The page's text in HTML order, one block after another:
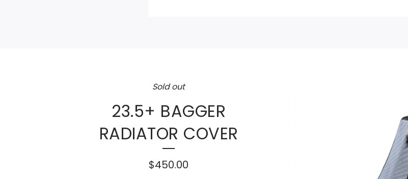
Sold out
23.5+ BAGGER
RADIATOR COVER
$450.00